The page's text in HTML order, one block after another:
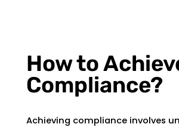
How to
Compliance?
Achieving compliance involves